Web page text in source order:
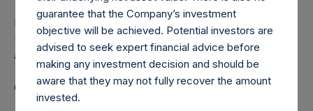
Pershing Square Holdings, Ltd. (LN:PSH) (LN:PSHD)
(NA:PSH) is an investment holding company structured as
a closed-ended fund.
Category: (PSH:ShareRepurchases)
guarantee that the Company’s investment
objective will be achieved. Potential investors are
advised to seek expert financial advice before
making any investment decision and should be
aware that they may not fully recover the amount
invested.